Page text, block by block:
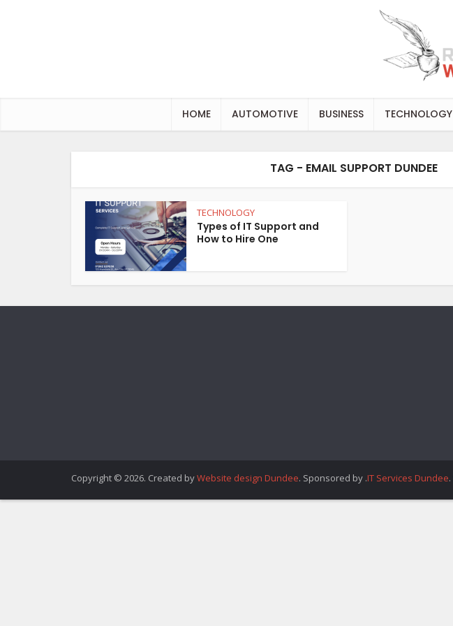
HOME AUTOMOTIVE BUSINESS TECHNOLOGY
TAG - EMAIL SUPPORT DUNDEE
TECHNOLOGY
Types of IT Support and
How to Hire One
Copyright © 2026. Created byWebsite design Dundee. Sponsored by .IT Services Dundee.